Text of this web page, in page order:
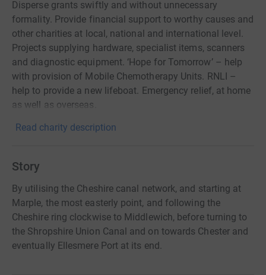
Disperse grants swiftly and without unnecessary
formality. Provide financial support to worthy causes and
other charities at local, national and international level.
Projects supplying hardware, specialist items, scanners
and diagnostic equipment. ‘Hope for Tomorrow’ – help
with provision of Mobile Chemotherapy Units. RNLI –
help to provide a new lifeboat. Emergency relief, at home
as well as overseas.
Read charity description
Story
By utilising the Cheshire canal network, and starting at
Marple, the most easterly point, and following the
Cheshire ring clockwise to Middlewich, before turning to
the Shropshire Union Canal and on towards Chester and
eventually Ellesmere Port at its end.